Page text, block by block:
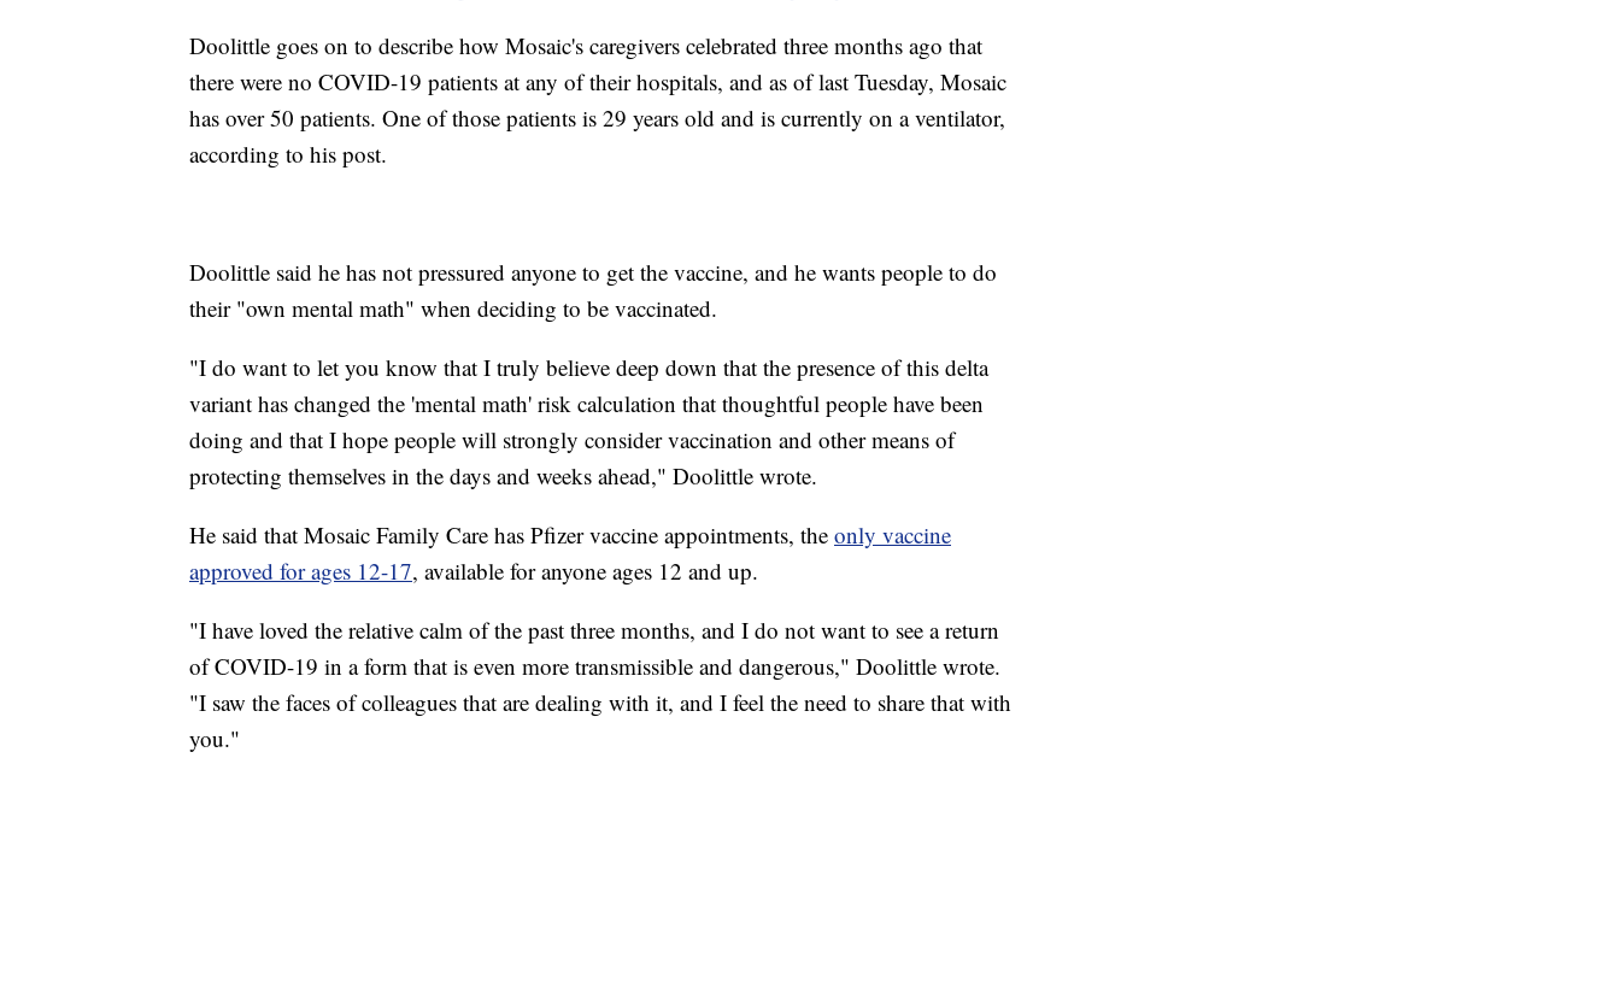
Doolittle goes on to describe how Mosaic's caregivers celebrated three months ago that
there were no COVID-19 patients at any of their hospitals, and as of last Tuesday, Mosaic
has over 50 patients. One of those patients is 29 years old and is currently on a ventilator,
according to his post.
Doolittle said he has not pressured anyone to get the vaccine, and he wants people to do
their "own mental math" when deciding to be vaccinated.
"I do want to let you know that I truly believe deep down that the presence of this delta
variant has changed the 'mental math' risk calculation that thoughtful people have been
doing and that I hope people will strongly consider vaccination and other means of
protecting themselves in the days and weeks ahead," Doolittle wrote.
He said that Mosaic Family Care has Pfizer vaccine appointments, the only vaccine
approved for ages 12-17, available for anyone ages 12 and up.
"I have loved the relative calm of the past three months, and I do not want to see a return
of COVID-19 in a form that is even more transmissible and dangerous," Doolittle wrote.
"I saw the faces of colleagues that are dealing with it, and I feel the need to share that with
you."